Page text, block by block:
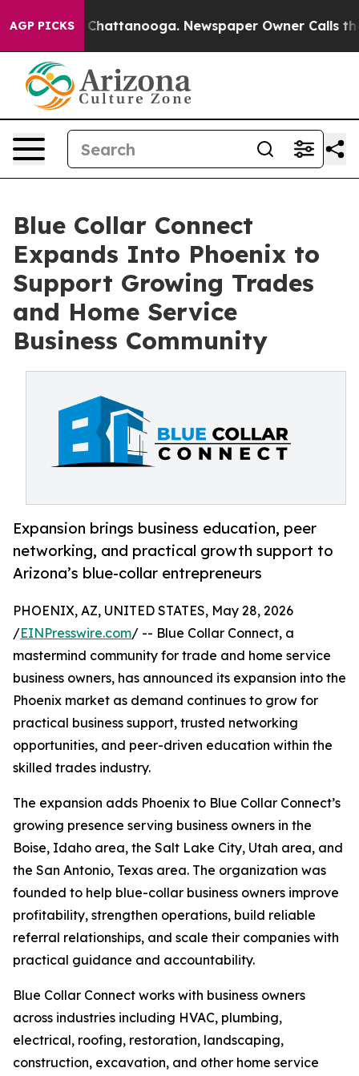
AGP PICKSin Chattanooga. Newspaper Owner Calls the
Blue Collar Connect
Expands Into Phoenix to
Support Growing Trades
and Home Service
Business Community
Expansion brings business education, peer
networking, and practical growth support to
Arizona’s blue-collar entrepreneurs
PHOENIX, AZ, UNITED STATES, May 28, 2026
/EINPresswire.com/ -- Blue Collar Connect, a
mastermind community for trade and home service
business owners, has announced its expansion into the
Phoenix market as demand continues to grow for
practical business support, trusted networking
opportunities, and peer-driven education within the
skilled trades industry.
The expansion adds Phoenix to Blue Collar Connect’s
growing presence serving business owners in the
Boise, Idaho area, the Salt Lake City, Utah area, and
the San Antonio, Texas area. The organization was
founded to help blue-collar business owners improve
profitability, strengthen operations, build reliable
referral relationships, and scale their companies with
practical guidance and accountability.
Blue Collar Connect works with business owners
across industries including HVAC, plumbing,
electrical, roofing, restoration, landscaping,
construction, excavation, and other home service